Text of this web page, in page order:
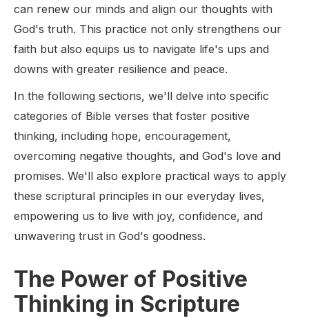
can renew our minds and align our thoughts with
God's truth. This practice not only strengthens our
faith but also equips us to navigate life's ups and
downs with greater resilience and peace.
In the following sections, we'll delve into specific
categories of Bible verses that foster positive
thinking, including hope, encouragement,
overcoming negative thoughts, and God's love and
promises. We'll also explore practical ways to apply
these scriptural principles in our everyday lives,
empowering us to live with joy, confidence, and
unwavering trust in God's goodness.
The Power of Positive
Thinking in Scripture